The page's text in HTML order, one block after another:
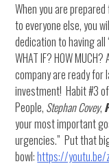
When you are
to everyone else, you
dedication to having all
WHAT IF? HOW
company are ready for
investment! Habit #3
People, Stephan Covey,
your most important
urgencies.” Put that
bowl:https://youtu.be/